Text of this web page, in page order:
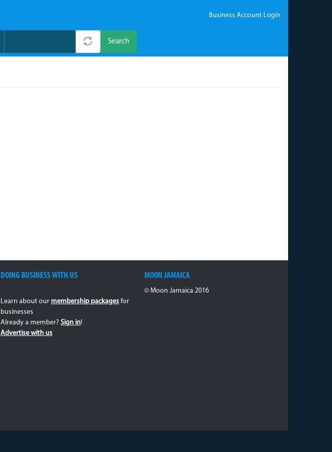
Business Account Login
Search
DOING BUSINESS WITH US
Learn about our membership packages for
businesses
Already a member? Sign in!
Advertise with us
MOON JAMAICA
© Moon Jamaica 2016